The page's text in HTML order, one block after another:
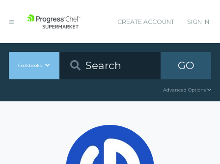
CREATE ACCOUNT SIGN IN
Cookbooks GO
Advanced Options